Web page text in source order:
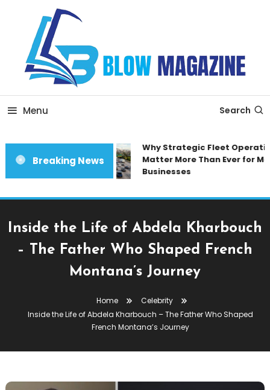
Content
Blow magazine
Menu Search
Breaking News
Why Strategic Fleet
Matter More Than Ever for
Businesses
Inside the Life of Abdela Kharbouch
– The Father Who Shaped French
Montana’s Journey
Home
Celebrity
Inside the Life of Abdela Kharbouch – The Father Who Shaped
French Montana’s Journey